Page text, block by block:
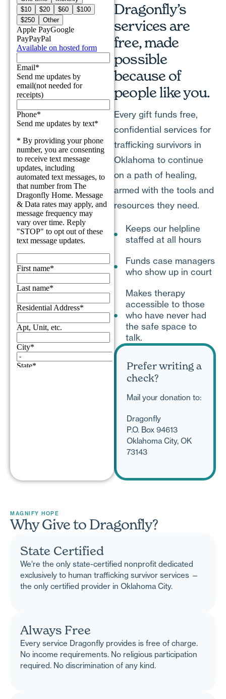
Dragonfly’s
services are
free, made
possible
because of
people like you.
Every gift funds free,
confidential services for
trafficking survivors in
Oklahoma to continue
on a path of healing,
armed with the tools and
resources they need.
Keeps our helpline
staffed at all hours
Funds case managers
who show up in court
Makes therapy
accessible to those
who have never had
the safe space to
talk.
Prefer writing a
check?
Mail your donation to:
Dragonfly
P.O. Box 94613
Oklahoma City, OK
73143
MAGNIFY HOPE
Why Give to Dragonfly?
State Certified
We’re the only state-certified nonprofit dedicated
exclusively to human trafficking survivor services —
the only certified provider in Oklahoma City.
Always Free
Every service Dragonfly provides is free of charge.
No income requirements. No religious participation
required. No discrimination of any kind.